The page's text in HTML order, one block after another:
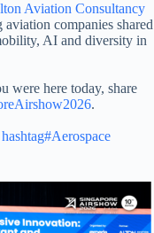
Aviation Consultancy
companies shared
AI and diversity in
were here today, share
.
hashtag#Aerospace